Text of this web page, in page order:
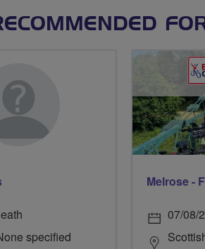
specified
Melrose -
07/08/